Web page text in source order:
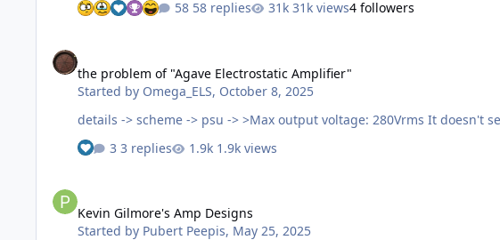
58 replies
31k views4 followers
the problem of "Agave Electrostatic Amplifier"
Started by Omega_ELS, October 8, 2025
3 replies
1.9k views
Kevin Gilmore's Amp Designs
Started by Pubert Peepis, May 25, 2025